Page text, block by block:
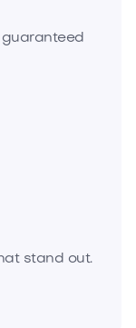
stand out.